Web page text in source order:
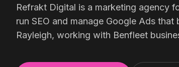
Meta Ads
Social Media
Refrakt Digital is a marketing agency
run SEO and manage Google Ads
Rayleigh, working with Benfleet